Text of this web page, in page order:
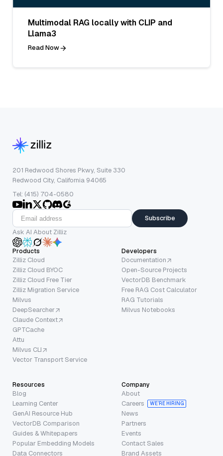
Multimodal RAG locally with CLIP and
Llama3
Read Now
201 Redwood Shores Pkwy, Suite 330
Redwood City, California 94065
Tel: (415) 704-0580
Subscribe
Ask AI About Zilliz
Products
Zilliz Cloud
Zilliz Cloud BYOC
Zilliz Cloud Free Tier
Zilliz Migration Service
Milvus
DeepSearcher
Claude Context
GPTCache
Attu
Milvus CLI
Vector Transport Service
Developers
Documentation
Open-Source Projects
VectorDB Benchmark
Free RAG Cost Calculator
RAG Tutorials
Milvus Notebooks
Resources
Blog
Learning Center
GenAI Resource Hub
VectorDB Comparison
Guides & Whitepapers
Popular Embedding Models
Data Connectors
Company
About
Careers
WE’RE HIRING
News
Partners
Events
Contact Sales
Brand Assets